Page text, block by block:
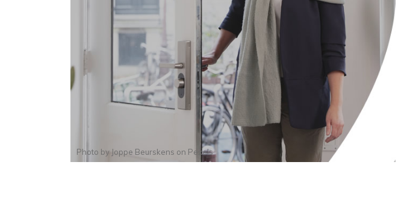
Photo by Joppe Beurskens on Pexels